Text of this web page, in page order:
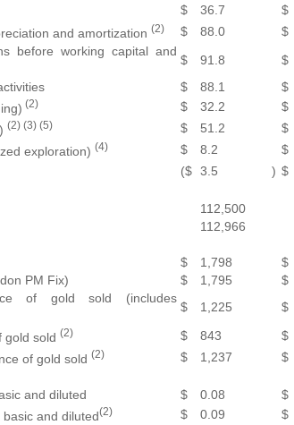
$ 36.7 $
and amortization (2) $ 88.0 $
before working capital and
$ 91.8 $
$ 88.1 $
(2) $ 32.2 $
(2) (3) (5) $ 51.2 $
exploration) (4) $ 8.2 $
($ 3.5 ) $
112,500
112,966
$ 1,798 $
PM Fix)
$ 1,795 $
of gold sold (includes
$ 1,225 $
gold sold (2) $ 843 $
of gold sold (2) $ 1,237 $
and diluted
$ 0.08 $
and diluted(2) $ 0.09 $